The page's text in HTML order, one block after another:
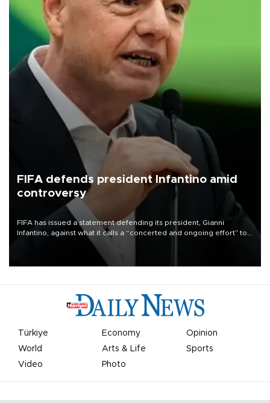
FIFA defends president Infantino amid
controversy
FIFA has issued a statement defending its president, Gianni
Infantino, against what it calls a “concerted and ongoing effort” to
undermine his leadership of the organization.
Türkiye Economy
Opinion
World
Arts & Life
Sports
Video
Photo